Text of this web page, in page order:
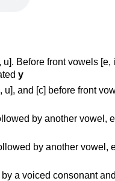
Before front vowels [e,
y
u], and [c] before front
by another vowel,
by another vowel,
a voiced consonant